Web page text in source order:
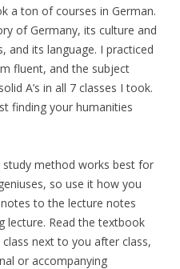
a ton of courses in German.
of Germany, its culture and
and its language. I practiced
fluent, and the subject
A’s in all 7 classes I took.
finding your humanities
method works best for
so use it how you
to the lecture notes
lecture. Read the textbook
next to you after class,
or accompanying